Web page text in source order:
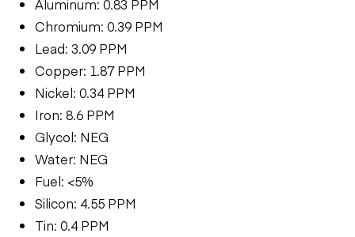
Aluminum: 0.83 PPM
Chromium: 0.39 PPM
Lead: 3.09 PPM
Copper: 1.87 PPM
Nickel: 0.34 PPM
Iron: 8.6 PPM
Glycol: NEG
Water: NEG
Fuel: <5%
Silicon: 4.55 PPM
Tin: 0.4 PPM